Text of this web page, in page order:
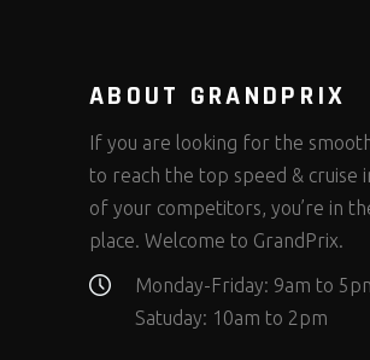
ABOUT GRANDPRIX
If you are looking for the
to reach the top speed & cruise
of your competitors, you’re in
place. Welcome to GrandPrix.
Monday-Friday: 9am to
Satuday: 10am to 2pm